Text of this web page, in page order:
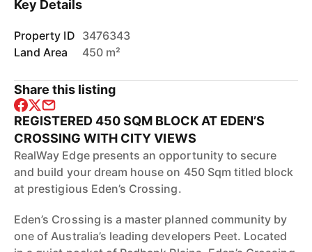
Key Details
Property ID 3476343
Land Area
450 m²
Share this listing
REGISTERED 450 SQM BLOCK AT EDEN’S
CROSSING WITH CITY VIEWS
RealWay Edge presents an opportunity to secure
and build your dream house on 450 Sqm titled block
at prestigious Eden’s Crossing.
Eden’s Crossing is a master planned community by
one of Australia’s leading developers Peet. Located